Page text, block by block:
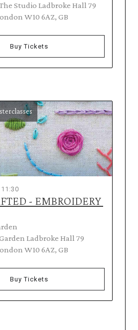
Studio Ladbroke Hall 79
W10 6AZ, GB
Buy Tickets
- EMBROIDERY
Ladbroke Hall 79
W10 6AZ, GB
Buy Tickets